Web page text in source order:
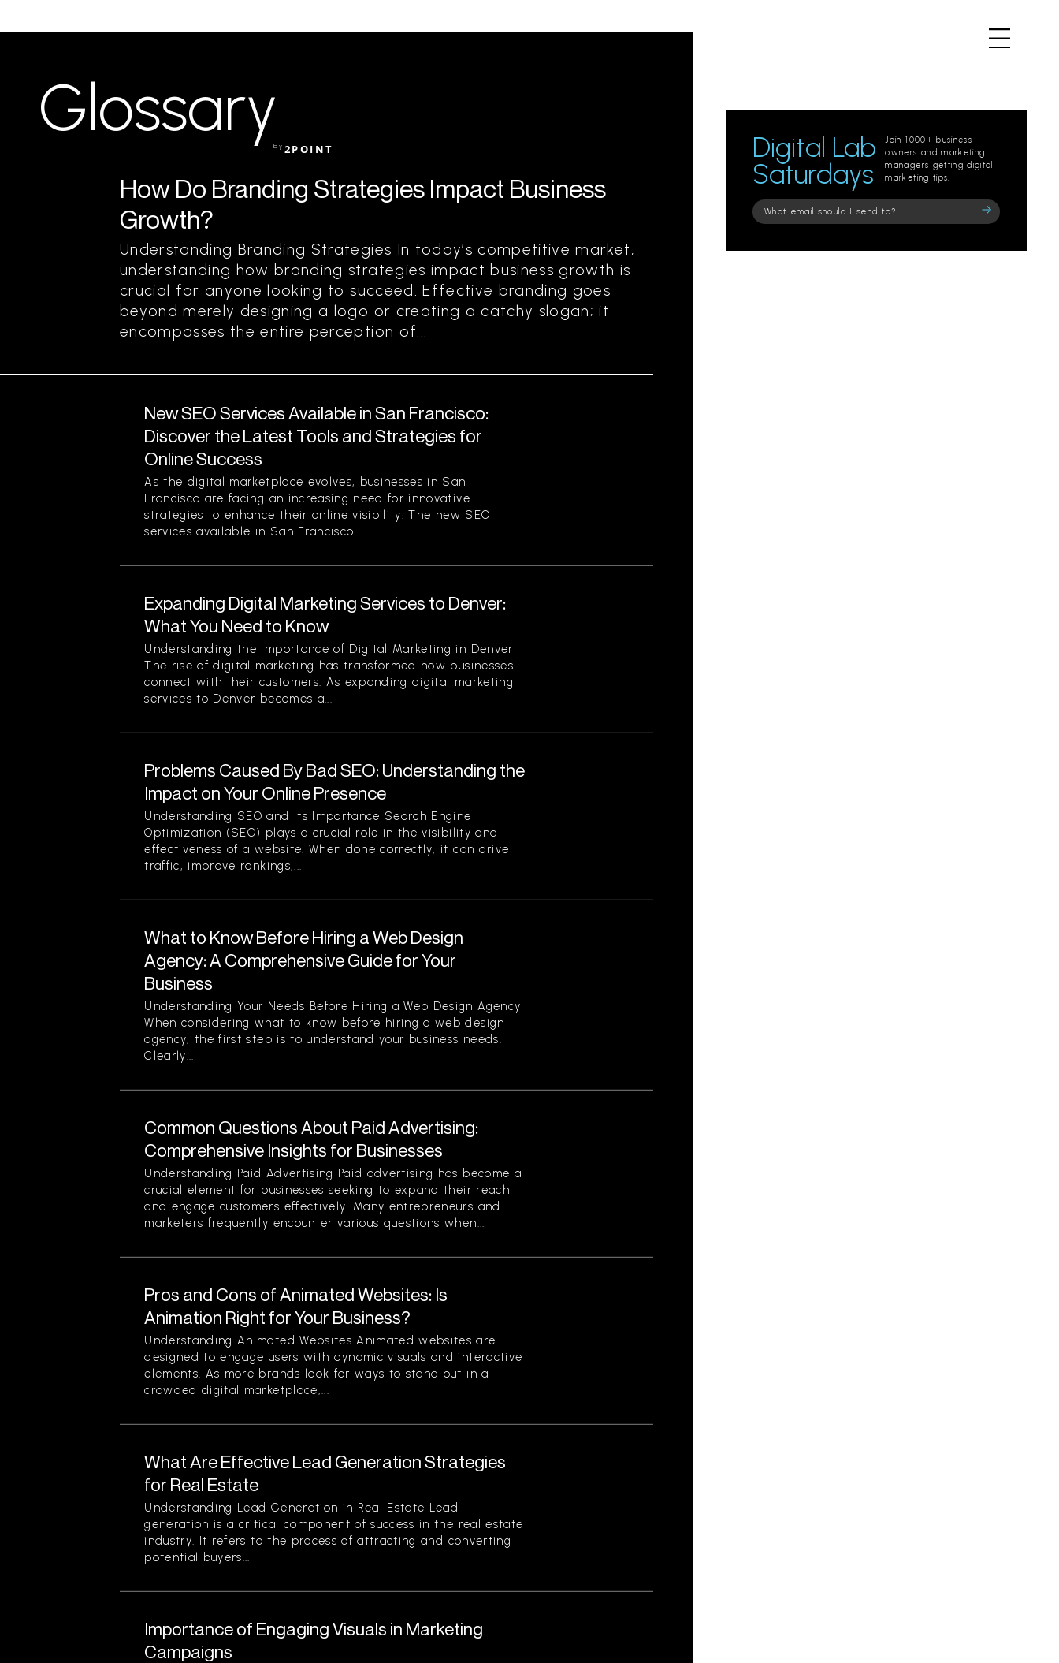
Glossaryby 2POINT
How Do Branding Strategies Impact Business
Growth?
Understanding Branding Strategies In today’s competitive market,
understanding how branding strategies impact business growth is
crucial for anyone looking to succeed. Effective branding goes
beyond merely designing a logo or creating a catchy slogan; it
encompasses the entire perception of...
New SEO Services Available in San Francisco:
Discover the Latest Tools and Strategies for
Online Success
As the digital marketplace evolves, businesses in San
Francisco are facing an increasing need for innovative
strategies to enhance their online visibility. The new SEO
services available in San Francisco...
Expanding Digital Marketing Services to Denver:
What You Need to Know
Understanding the Importance of Digital Marketing in Denver
The rise of digital marketing has transformed how businesses
connect with their customers. As expanding digital marketing
services to Denver becomes a...
Problems Caused By Bad SEO: Understanding the
Impact on Your Online Presence
Understanding SEO and Its Importance Search Engine
Optimization (SEO) plays a crucial role in the visibility and
effectiveness of a website. When done correctly, it can drive
traffic, improve rankings,...
What to Know Before Hiring a Web Design
Agency: A Comprehensive Guide for Your
Business
Understanding Your Needs Before Hiring a Web Design Agency
When considering what to know before hiring a web design
agency, the first step is to understand your business needs.
Clearly...
Common Questions About Paid Advertising:
Comprehensive Insights for Businesses
Understanding Paid Advertising Paid advertising has become a
crucial element for businesses seeking to expand their reach
and engage customers effectively. Many entrepreneurs and
marketers frequently encounter various questions when...
Pros and Cons of Animated Websites: Is
Animation Right for Your Business?
Understanding Animated Websites Animated websites are
designed to engage users with dynamic visuals and interactive
elements. As more brands look for ways to stand out in a
crowded digital marketplace,...
What Are Effective Lead Generation Strategies
for Real Estate
Understanding Lead Generation in Real Estate Lead
generation is a critical component of success in the real estate
industry. It refers to the process of attracting and converting
potential buyers...
Importance of Engaging Visuals in Marketing
Campaigns
Digital Lab
Saturdays
Join 1000+ business
owners and marketing
managers getting digital
marketing tips.
Please
leave